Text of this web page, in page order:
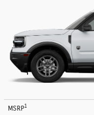
MSRP1